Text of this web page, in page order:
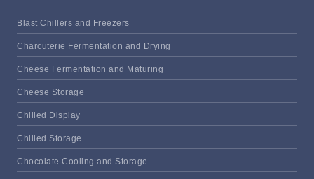
Blast Chillers and Freezers
Charcuterie Fermentation and Drying
Cheese Fermentation and Maturing
Cheese Storage
Chilled Display
Chilled Storage
Chocolate Cooling and Storage